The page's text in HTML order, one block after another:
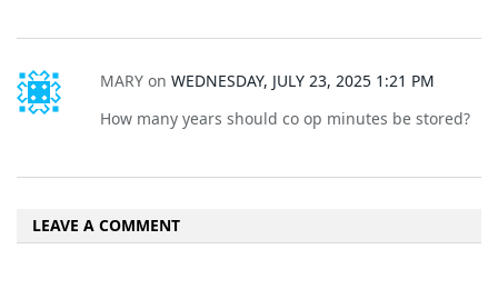
MARY on WEDNESDAY, JULY 23, 2025 1:21 PM
How many years should co op minutes be stored?
LEAVE A COMMENT